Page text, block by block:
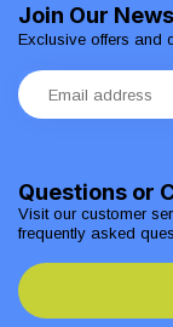
Questions or
Visit our customer
frequently asked
Join Our
Exclusive offers and